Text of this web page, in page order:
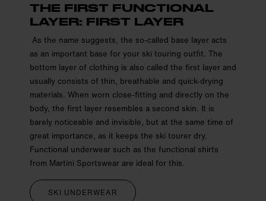
THE FIRST FUNCTIONAL
LAYER: FIRST LAYER
As the name suggests, the so-called base layer acts
as an important base for your ski touring outfit. The
bottom layer of clothing is also called the first layer and
usually consists of thin, breathable and quick-drying
materials. When worn close-fitting and directly on the
body, the first layer resembles a second skin. It is
barely noticeable and invisible, but at the same time of
great importance, as it keeps the ski tourer dry.
Functional underwear such as the functional shirts
from Martini Sportswear are ideal for this.
SKI UNDERWEAR